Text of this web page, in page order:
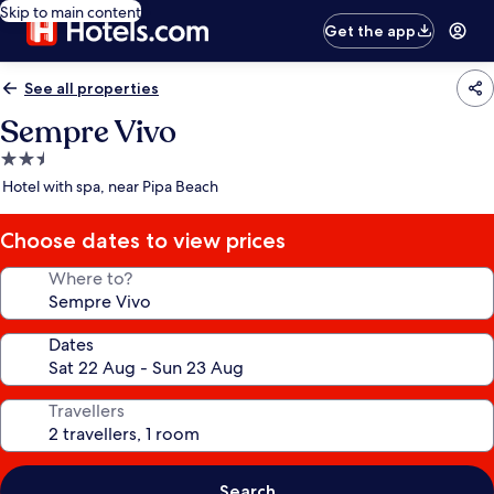
Skip to main content
Get the app
See all properties
Sempre Vivo
2.5
star
Hotel with spa, near Pipa Beach
Choose dates to view prices
Where to?
Dates
Travellers